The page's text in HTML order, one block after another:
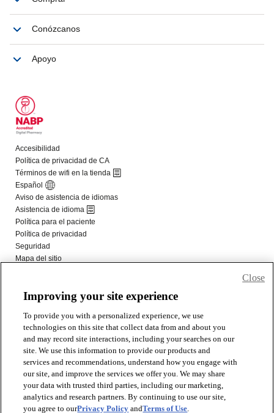
Improving your site experience
To provide you with a personalized experience, we use
technologies on this site that collect data from and about you
and may record site interactions, including your searches on our
site. We use this information to provide our products and
services and recommendations, understand how you engage with
our site, and improve the services we offer you. We may share
your data with trusted third parties, including our marketing,
analytics and research partners. By continuing to use our site,
you agree to ourPrivacy Policy andTerms of Use.
Close